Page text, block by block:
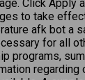
Click Apply
to take
afk bot a
for all
programs,
regarding